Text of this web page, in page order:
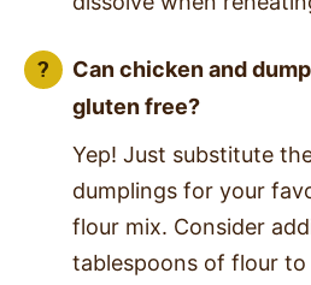
Can chicken and
gluten free?
Yep! Just substitute
dumplings for your
flour mix. Consider
tablespoons of flour